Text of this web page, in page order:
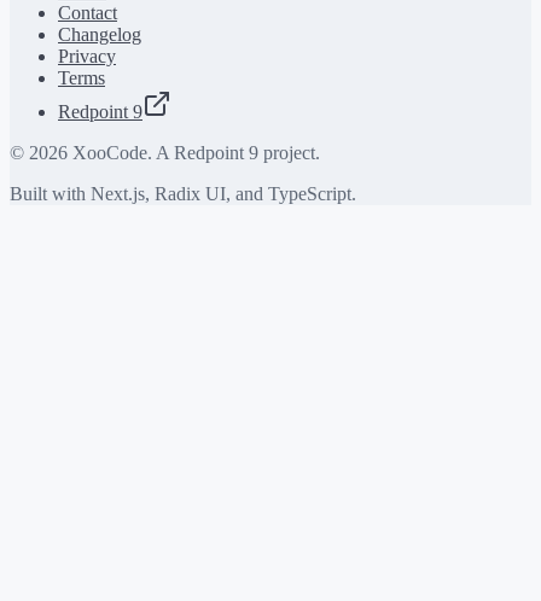
Contact
Changelog
Privacy
Terms
Redpoint 9
© 2026 XooCode. A Redpoint 9 project.
Built with Next.js, Radix UI, and TypeScript.